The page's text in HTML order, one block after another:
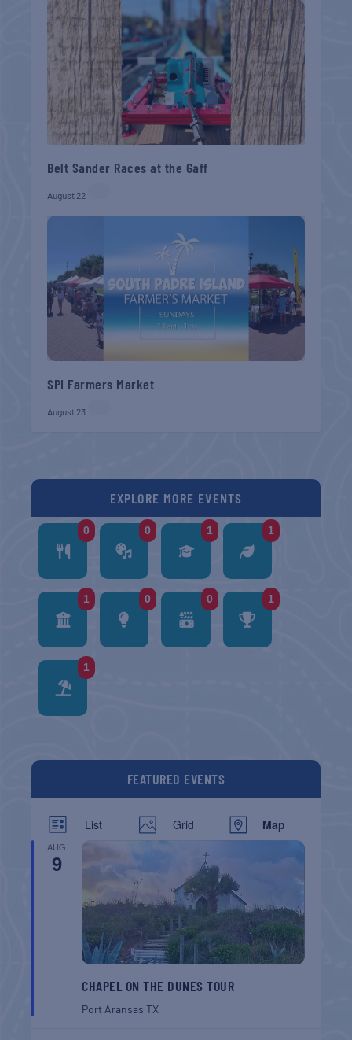
Belt Sander Races at the Gaff
August 22
SPI Farmers Market
August 23
EXPLORE MORE EVENTS
0 0 1 1
1 0 0 1
1
FEATURED EVENTS
List Grid Map
AUG
9
CHAPEL ON THE DUNES TOUR
Port AransasTX